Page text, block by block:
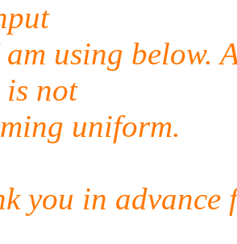
using below.
not
uniform.
you in advance